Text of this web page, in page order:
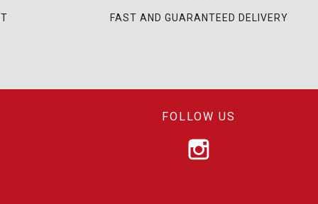
FAST AND GUARANTEED DELIVERY
FOLLOW US